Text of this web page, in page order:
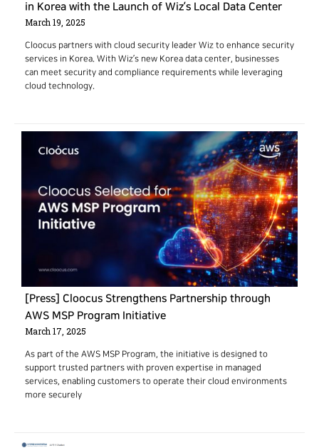
in Korea with the Launch of Wiz’s Local Data Center
March 19, 2025
Cloocus partners with cloud security leader Wiz to enhance security
services in Korea. With Wiz’s new Korea data center, businesses
can meet security and compliance requirements while leveraging
cloud technology.
[Press] Cloocus Strengthens Partnership through
AWS MSP Program Initiative
March 17, 2025
As part of the AWS MSP Program, the initiative is designed to
support trusted partners with proven expertise in managed
services, enabling customers to operate their cloud environments
more securely